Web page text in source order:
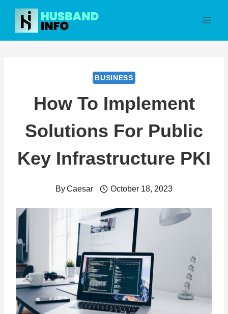
Skip
content
BUSINESS
How To Implement
Solutions For Public
Key Infrastructure PKI
ByCaesar October 18, 2023